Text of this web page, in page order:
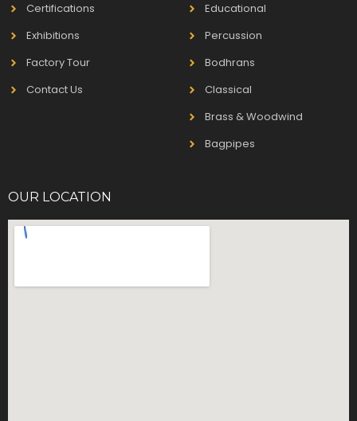
Certifications
Exhibitions
Factory Tour
Contact Us
Educational
Percussion
Bodhrans
Classical
Brass & Woodwind
Bagpipes
OUR LOCATION